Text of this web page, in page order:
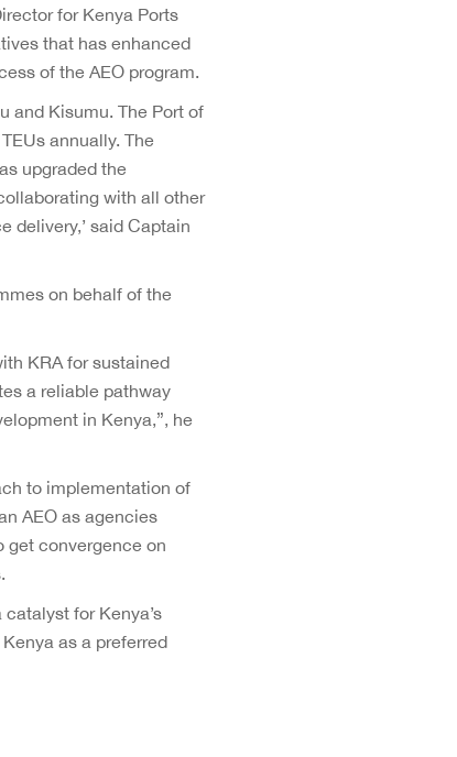
for Kenya Ports
that has enhanced
of the AEO program.
and Kisumu. The Port of
annually. The
upgraded the
with all other
delivery,’ said Captain
on behalf of the
KRA for sustained
a reliable pathway
in Kenya,”, he
to implementation of
AEO as agencies
get convergence on
for Kenya’s
as a preferred